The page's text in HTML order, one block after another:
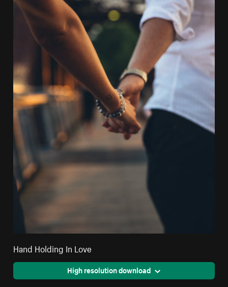
Hand Holding In Love
High resolution download